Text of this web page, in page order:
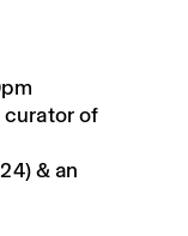
of
& an